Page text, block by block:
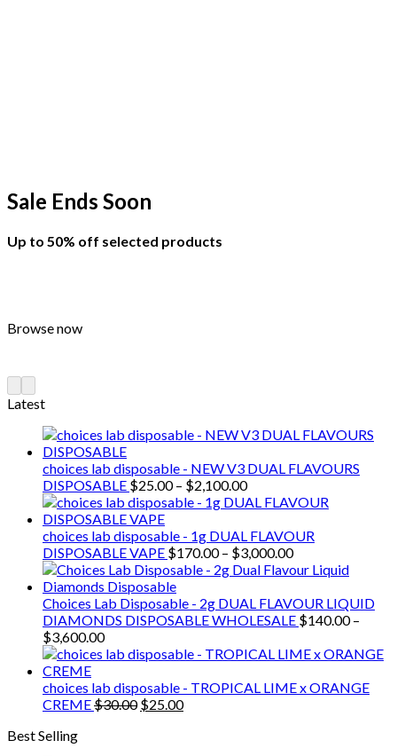
Sale Ends Soon
Up to 50% off selected products
Browse now
Latest
choices lab disposable - NEW V3 DUAL FLAVOURS
DISPOSABLE $25.00 – $2,100.00Price
range:
through
$2,100.00
choices lab disposable - 1g DUAL FLAVOUR
DISPOSABLE VAPE $170.00 – $3,000.00Price
range:
through
$3,000.00
Choices Lab Disposable - 2g DUAL FLAVOUR LIQUID
DIAMONDS DISPOSABLE WHOLESALE $140.00 –
$3,600.00Price
range:
through
$3,600.00
choices lab disposable - TROPICAL LIME x ORANGE
CREME$30.00 Original
$25.00Current
Best Selling